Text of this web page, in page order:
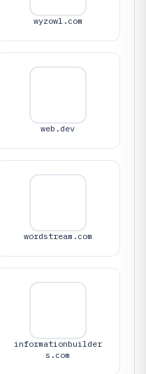
wyzowl.com
web.dev
wordstream.com
informationbuilder
s.com